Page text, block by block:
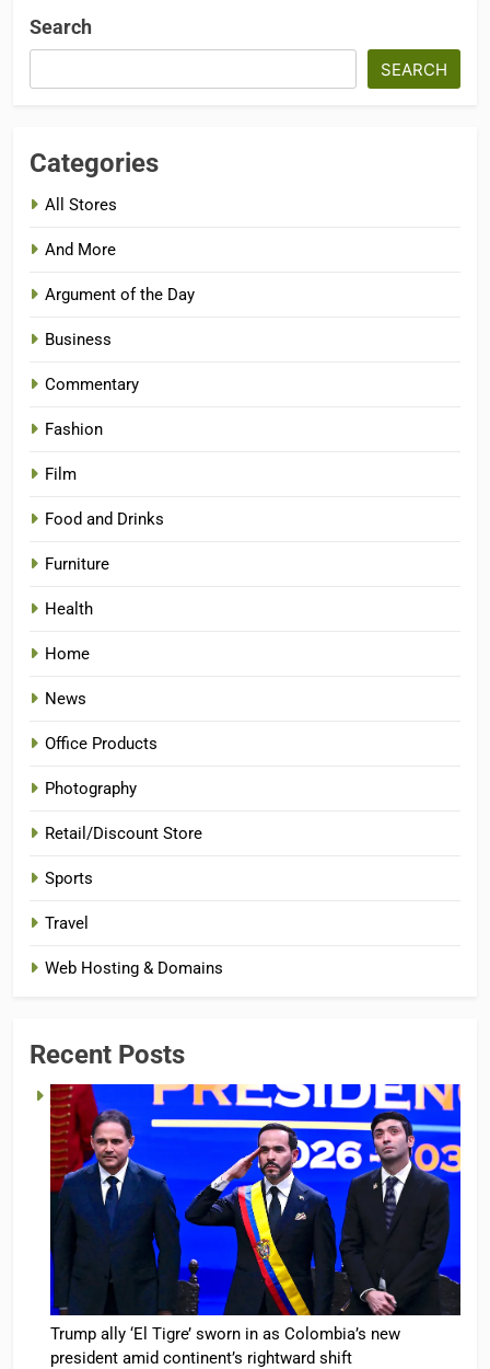
Search
SEARCH
Categories
All Stores
And More
Argument of the Day
Business
Commentary
Fashion
Film
Food and Drinks
Furniture
Health
Home
News
Office Products
Photography
Retail/Discount Store
Sports
Travel
Web Hosting & Domains
Recent Posts
Trump ally ‘El Tigre’ sworn in as Colombia’s new
president amid continent’s rightward shift